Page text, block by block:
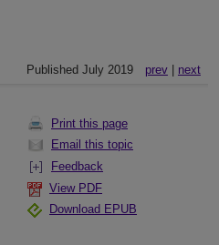
Published July 2019 prev| next
Print this page
Email this topic
Feedback
View PDF
Download EPUB